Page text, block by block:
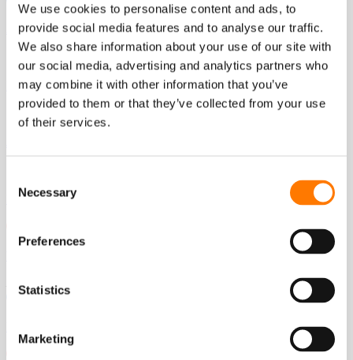
We use cookies to personalise content and ads, to
provide social media features and to analyse our traffic.
We also share information about your use of our site with
our social media, advertising and analytics partners who
may combine it with other information that you’ve
provided to them or that they’ve collected from your use
of their services.
Selection
Necessary
Preferences
Statistics
Marketing
Australia - English
India - English
Korea - Korean
Europe